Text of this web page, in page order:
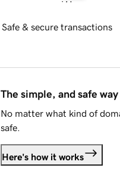
Safe & secure transactions
The simple, and safe
No matter what kind of
safe.
Here's how it works